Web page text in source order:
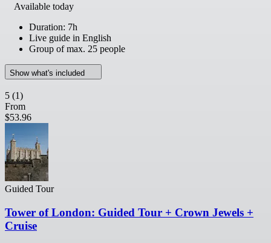
Available today
Duration: 7h
Live guide in English
Group of max. 25 people
Show what's included
5 (1)
From
$53.96
Guided Tour
Tower of London: Guided Tour + Crown Jewels +
Cruise